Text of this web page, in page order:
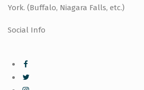
York. (Buffalo, Niagara Falls, etc.)
Social Info